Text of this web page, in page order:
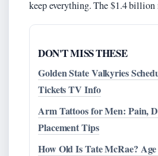
keep everything. The $1.4
DON'T MISS THESE
Golden State Valkyries
Tickets TV Info
Arm Tattoos for Men: Pain,
Placement Tips
How Old Is Tate McRae?